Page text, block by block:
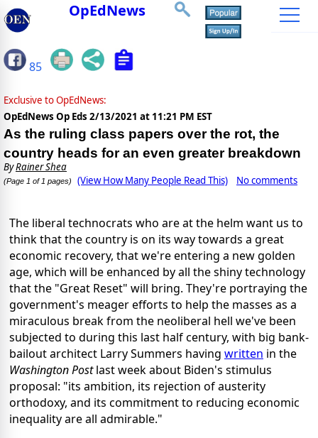
OpEdNews
85
Exclusive to OpEdNews:
OpEdNews Op Eds 2/13/2021 at 11:21 PM EST
As the ruling class papers over the rot, the
country heads for an even greater breakdown
ByRainer Shea
(Page 1 of 1 pages) (View How Many People Read This) No comments
The liberal technocrats who are at the helm want us to
think that the country is on its way towards a great
economic recovery, that we're entering a new golden
age, which will be enhanced by all the shiny technology
that the "Great Reset" will bring. They're portraying the
government's meager efforts to help the masses as a
miraculous break from the neoliberal hell we've been
subjected to during this last half century, with big bank-
bailout architect Larry Summers having written in the
Washington Postlast week about Biden's stimulus
proposal: "its ambition, its rejection of austerity
orthodoxy, and its commitment to reducing economic
inequality are all admirable."